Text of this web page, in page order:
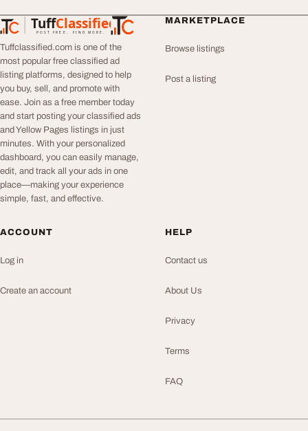
TuffClassified
POST FREE. FIND MORE.
TuffClassified
Tuffclassified.com is one of the
most popular free classified ad
listing platforms, designed to help
you buy, sell, and promote with
ease. Join as a free member today
and start posting your classified ads
and Yellow Pages listings in just
minutes. With your personalized
dashboard, you can easily manage,
edit, and track all your ads in one
place—making your experience
simple, fast, and effective.
MARKETPLACE
Browse listings
Post a listing
ACCOUNT
Log in
Create an account
HELP
Contact us
About Us
Privacy
Terms
FAQ